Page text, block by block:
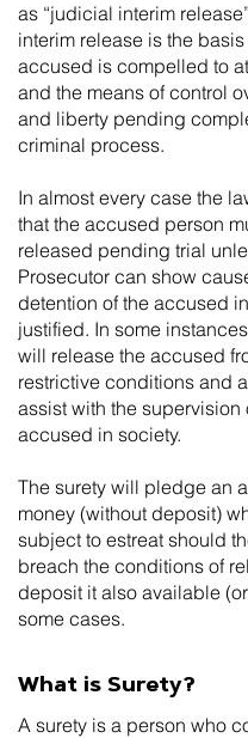
as “judicial interim
interim release is the
accused is compelled to
and the means of control
and liberty pending
criminal process.
In almost every case the
that the accused person
released pending trial
Prosecutor can show
detention of the accused
justified. In some
will release the accused
restrictive conditions and
assist with the supervision
accused in society.
The surety will pledge an
money (without deposit)
subject to estreat should
breach the conditions of
deposit it also available
some cases.
What is Surety?
A surety is a person who